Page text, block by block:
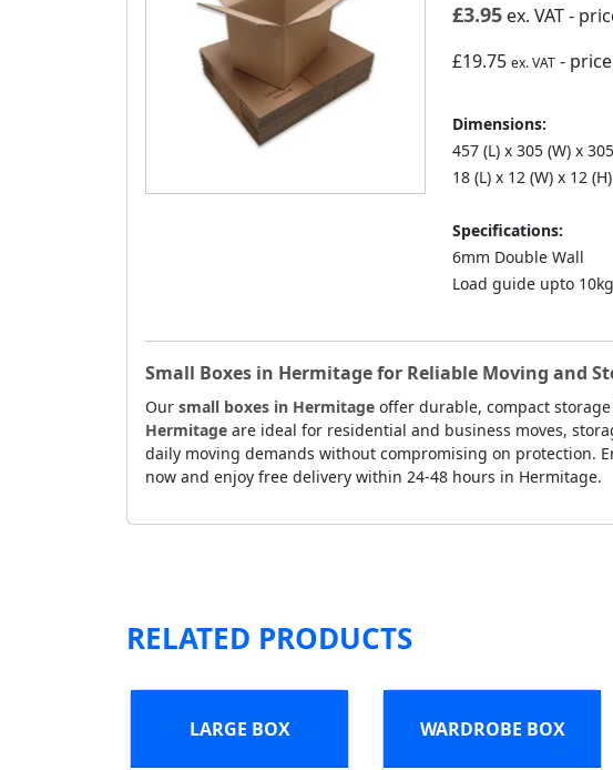
£3.95ex. VAT-
£19.75 ex. VAT- price
Dimensions:
457 (L) x 305 (W) x
18 (L) x 12 (W) x 12
Specifications:
6mm Double Wall
Load guide upto 10kg
Small Boxes in Hermitage for Reliable Moving and
Our small boxes in Hermitage offer durable, compact
Hermitage are ideal for residential and business moves,
daily moving demands without compromising on protection.
now and enjoy free delivery within 24-48 hours in Hermitage.
RELATED PRODUCTS
LARGE BOX WARDROBE BOX